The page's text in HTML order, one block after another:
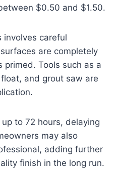
$0.50 and $1.50.
involves careful
are completely
primed. Tools such as a
and grout saw are
to 72 hours, delaying
may also
adding further
finish in the long run.